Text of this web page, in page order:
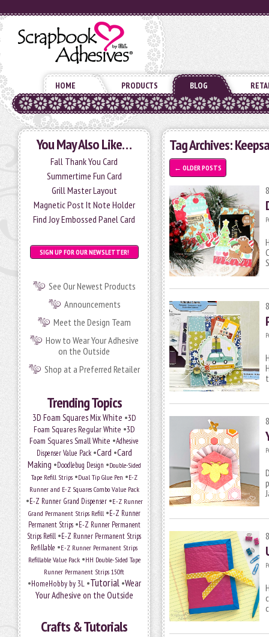
HOME PRODUCTS BLOG
You May Also Like…
Fall Thank You Card
Summertime Fun Card
Grill Master Layout
Magnetic Post It Note Holder
Find Joy Embossed Panel Card
SIGN UP FOR OUR NEWSLETTER!
See Our Newest Products
Announcements
Meet the Design Team
How to Wear Your Adhesive
on the Outside
Shop at a Preferred Retailer
Trending Topics
3D Foam Squares Mix White •3D
Foam Squares Regular White •3D
Foam Squares Small White •Adhesive
Dispenser Value Pack•Card •Card
Making •Doodlebug Design •Double-Sided
Tape Refill Strips•Dual Tip Glue Pen •E-Z
Runner and E-Z Squares Combo Value Pack
•E-Z Runner Grand Dispenser•E-Z Runner
Grand Permanent Strips Refill•E-Z Runner
Permanent Strips•E-Z Runner Permanent
Strips Refill •E-Z Runner Permanent Strips
Refillable •E-Z Runner Permanent Strips
Refillable Value Pack•HH Double-Sided Tape
Runner Permanent Strips 150ft
•HomeHobby by 3L•Tutorial•Wear
Your Adhesive on the Outside
Crafts & Tutorials
Tag Archives:
← OLDER POSTS